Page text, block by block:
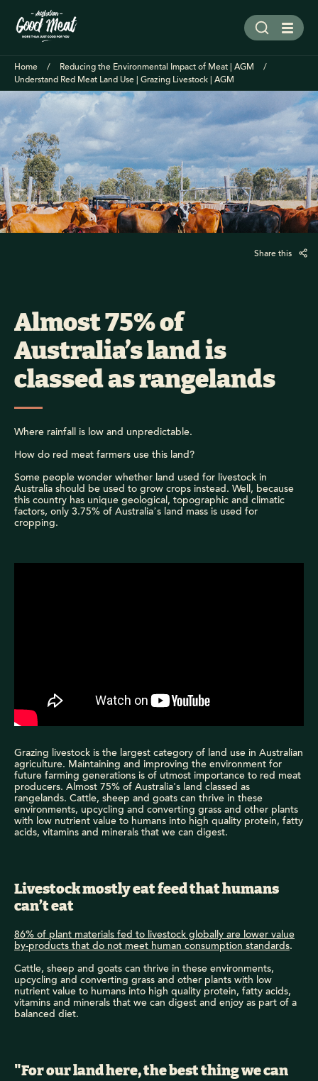
Home
Reducing the Environmental Impact of Meat | AGM
Understand Red Meat Land Use | Grazing Livestock | AGM
Share this
Almost 75% of
Australia’s land is
classed as rangelands
Where rainfall is low and unpredictable.
How do red meat farmers use this land?
Some people wonder whether land used for livestock in
Australia should be used to grow crops instead. Well, because
this country has unique geological, topographic and climatic
factors, only 3.75% of Australia’s land mass is used for
cropping.
Grazing livestock is the largest category of land use in Australian
agriculture. Maintaining and improving the environment for
future farming generations is of utmost importance to red meat
producers. Almost 75% of Australia's land classed as
rangelands. Cattle, sheep and goats can thrive in these
environments, upcycling and converting grass and other plants
with low nutrient value to humans into high quality protein, fatty
acids, vitamins and minerals that we can digest.
Livestock mostly eat feed that humans
can’t eat
86% of plant materials fed to livestock globally are lower value
by-products that do not meet human consumption standards.
Cattle, sheep and goats can thrive in these environments,
upcycling and converting grass and other plants with low
nutrient value to humans into high quality protein, fatty acids,
vitamins and minerals that we can digest and enjoy as part of a
balanced diet.
"For our land here, the best thing we can